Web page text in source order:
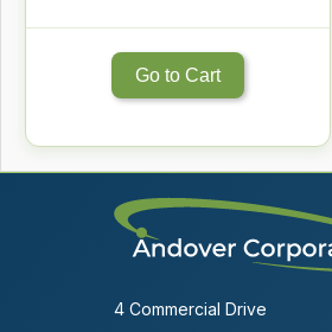
Go to Cart
4 Commercial Drive